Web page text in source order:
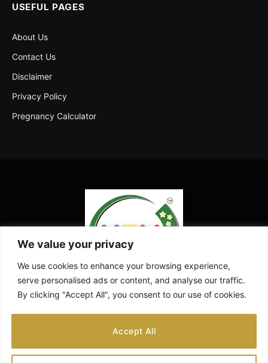
We value your privacy
We use cookies to enhance your browsing experience,
serve personalised ads or content, and analyse our traffic.
By clicking "Accept All", you consent to our use of cookies.
Accept All
USEFUL PAGES
About Us
Contact Us
Disclaimer
Privacy Policy
Pregnancy Calculator
(Twitter)
ABOUT US CONTACT US DISCLAIMER